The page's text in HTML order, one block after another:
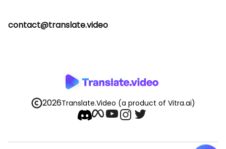
contact@translate.video
2026Translate.Video (a product of Vitra.ai)